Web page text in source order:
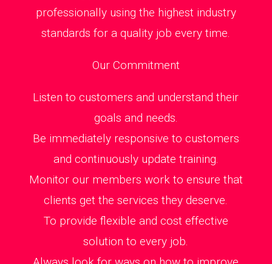
professionally using the highest industry
standards for a quality job every time.
Our Commitment
Listen to customers and understand their
goals and needs.
Be immediately responsive to customers
and continuously update training.
Monitor our members work to ensure that
clients get the services they deserve.
To provide flexible and cost effective
solution to every job.